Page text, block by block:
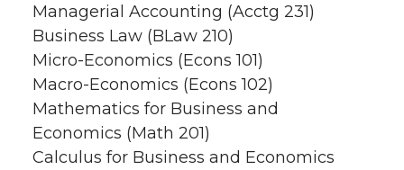
Managerial Accounting (Acctg 231)
Business Law (BLaw 210)
Micro-Economics (Econs 101)
Macro-Economics (Econs 102)
Mathematics for Business and
Economics (Math 201)
Calculus for Business and Economics